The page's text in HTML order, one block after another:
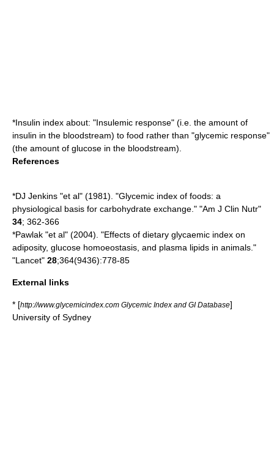
*Insulin index about: "Insulemic response" (i.e. the amount of
insulin in the bloodstream) to food rather than "glycemic response"
(the amount of glucose in the bloodstream).
References
*DJ Jenkins "et al" (1981). "Glycemic index of foods: a
physiological basis for carbohydrate exchange." "Am J Clin Nutr"
34; 362-366
*Pawlak "et al" (2004). "Effects of dietary glycaemic index on
adiposity, glucose homoeostasis, and plasma lipids in animals."
"Lancet" 28;364(9436):778-85
External links
* [http://www.glycemicindex.com Glycemic Index and GI Database]
University of Sydney